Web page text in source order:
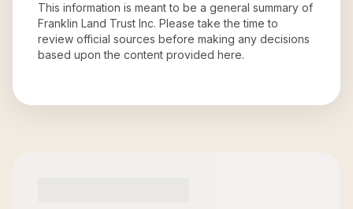
This information is meant to be a general summary of
Franklin Land Trust Inc. Please take the time to
review official sources before making any decisions
based upon the content provided here.